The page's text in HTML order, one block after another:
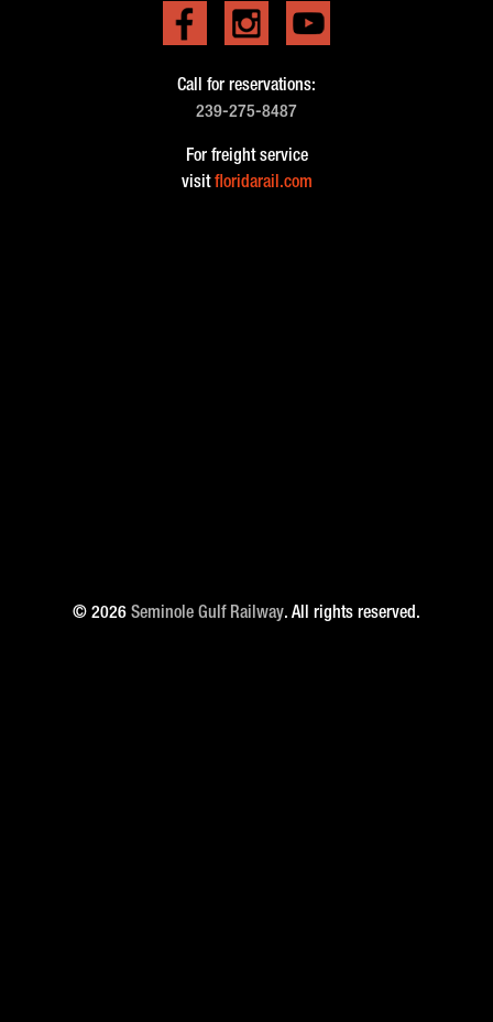
Call for reservations:
239-275-8487
For freight service
visitfloridarail.com
© 2026 Seminole Gulf Railway. All rights reserved.